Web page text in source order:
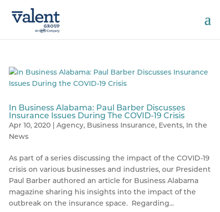
In Business Alabama: Paul Barber Discusses
Insurance Issues During The COVID-19 Crisis
Apr 10, 2020| Agency, Business Insurance, Events, In the
News
As part of a series discussing the impact of the COVID-19
crisis on various businesses and industries, our President
Paul Barber authored an article for Business Alabama
magazine sharing his insights into the impact of the
outbreak on the insurance space. Regarding...